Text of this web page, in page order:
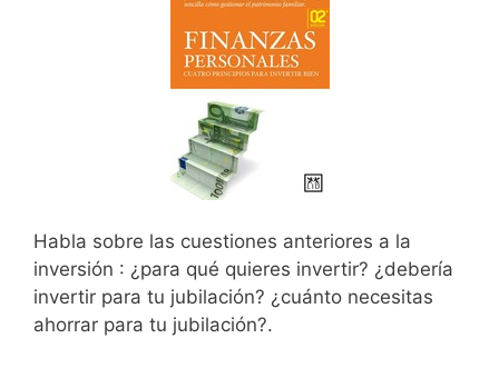
Habla sobre las cuestiones anteriores a la
inversión : ¿para qué quieres invertir? ¿debería
invertir para tu jubilación? ¿cuánto necesitas
ahorrar para tu jubilación?.